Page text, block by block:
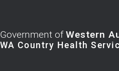
Government ofWestern